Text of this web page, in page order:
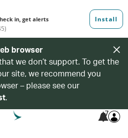
browser
we don’t support. To get the
site, we recommend you
– please see our
.
7